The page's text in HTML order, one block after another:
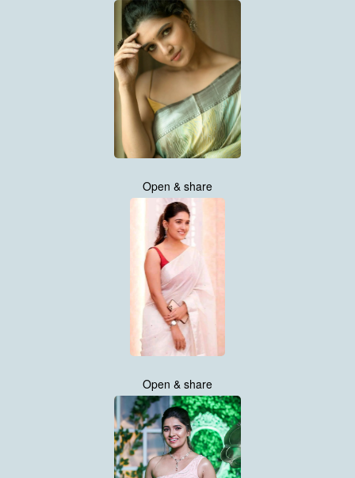
Open & share
Open & share